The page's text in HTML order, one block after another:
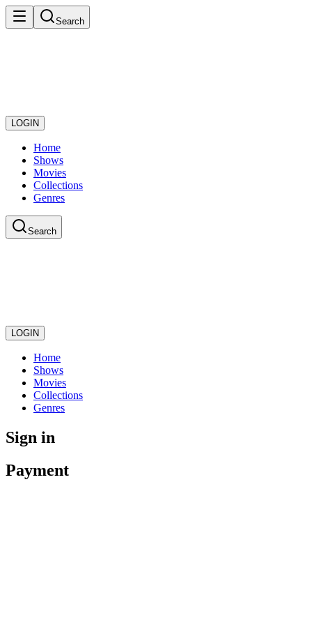
Search
LOGIN
Home
Shows
Movies
Collections
Genres
Search
LOGIN
Home
Shows
Movies
Collections
Genres
Sign in
Payment